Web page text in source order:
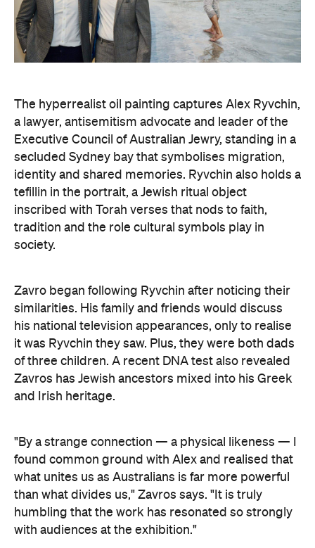
The hyperrealist oil painting captures Alex Ryvchin,
a lawyer, antisemitism advocate and
leader of the
Executive Council of Australian Jewry, standing in a
secluded Sydney bay that symbolises migration,
identity and shared memories. Ryvchin also holds a
tefillin in the portrait, a Jewish ritual object
inscribed with Torah verses that nods to faith,
tradition and the role cultural symbols play in
society.
Zavro began following Ryvchin after noticing their
similarities. His family and friends would discuss
his national television appearances, only to realise
it was Ryvchin they saw. Plus, they were both dads
of three children. A recent DNA test also revealed
Zavros has Jewish ancestors mixed into his Greek
and Irish heritage.
"By a strange connection — a physical likeness — I
found common ground with Alex and realised that
what unites us as Australians is far more powerful
than what divides us," Zavros says. "It is truly
humbling that the work has resonated so strongly
with audiences at the exhibition."